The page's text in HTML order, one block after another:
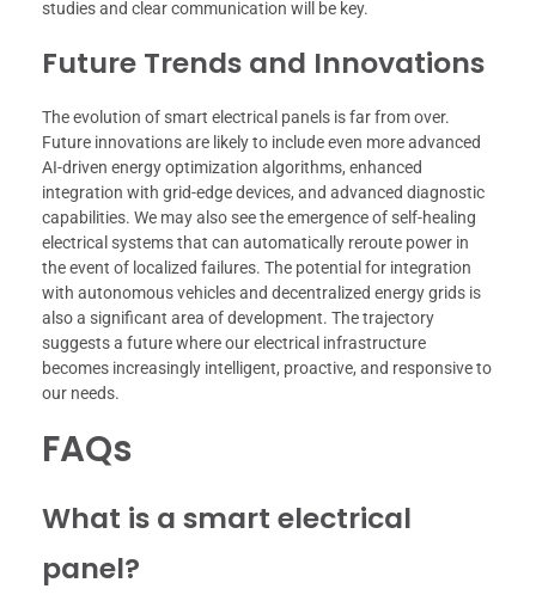
studies and clear communication will be key.
Future Trends and Innovations
The evolution of smart electrical panels is far from over.
Future innovations are likely to include even more advanced
AI-driven energy optimization algorithms, enhanced
integration with grid-edge devices, and advanced diagnostic
capabilities. We may also see the emergence of self-healing
electrical systems that can automatically reroute power in
the event of localized failures. The potential for integration
with autonomous vehicles and decentralized energy grids is
also a significant area of development. The trajectory
suggests a future where our electrical infrastructure
becomes increasingly intelligent, proactive, and responsive to
our needs.
FAQs
What is a smart electrical
panel?